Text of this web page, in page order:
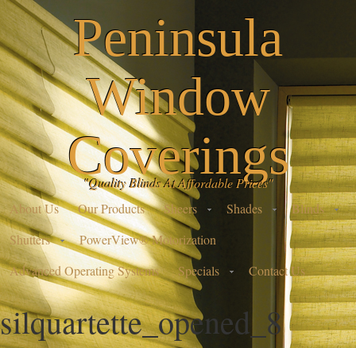
Peninsula
Window
Coverings
"Quality Blinds At Affordable Prices"
About Us
Our Products Sheers Shades
Blinds
Shutters
PowerView® Motorization
Advanced Operating Systems
Specials Contact Us
silquartette_opened_8